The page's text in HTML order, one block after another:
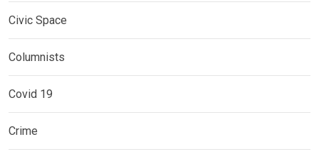
Civic Space
Columnists
Covid 19
Crime